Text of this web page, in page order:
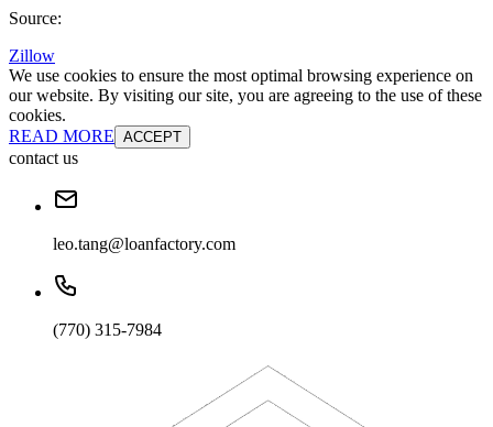
Source:
Zillow
We use cookies to ensure the most optimal browsing experience on
our website. By visiting our site, you are agreeing to the use of these
cookies.
READ MORE ACCEPT
contact us
leo.tang@loanfactory.com
(770) 315-7984